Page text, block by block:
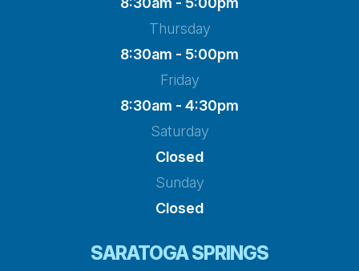
Thursday
8:30am - 5:00pm
Friday
8:30am - 4:30pm
Saturday
Closed
Sunday
Closed
SARATOGA SPRINGS